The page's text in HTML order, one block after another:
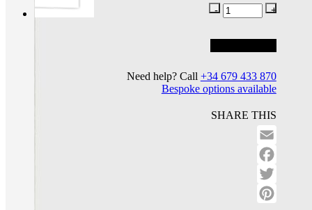
Need help? Call +34 679 433 870
Bespoke options available
SHARE THIS